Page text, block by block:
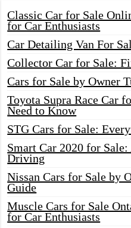
Classic Car for Sale
for Car Enthusiasts
Car Detailing Van For
Collector Car for Sale:
Cars for Sale by Owner
Toyota Supra Race Car
Need to Know
STG Cars for Sale:
Smart Car 2020 for
Driving
Nissan Cars for Sale by
Guide
Muscle Cars for Sale
for Car Enthusiasts